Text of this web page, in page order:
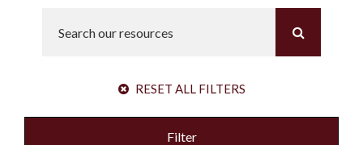
RESET ALL FILTERS
Filter